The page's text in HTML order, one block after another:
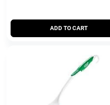
ADD TO CART